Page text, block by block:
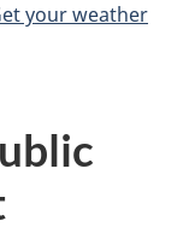
your weather